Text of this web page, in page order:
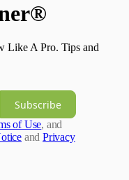
Like A Pro. Tips and
Subscribe
of Use, and
and Privacy